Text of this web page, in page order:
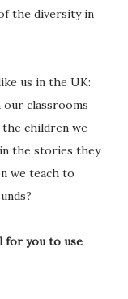
the diversity in
us in the UK:
classrooms
children we
the stories they
we teach to
for you to use